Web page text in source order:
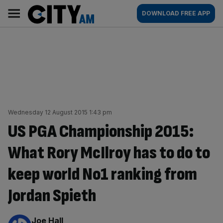
content
AM
Main
navigation
DOWNLOAD FREE APP
Wednesday 12 August 2015 1:43 pm
US PGA Championship 2015:
What Rory McIlroy has to do to
keep world No1 ranking from
Jordan Spieth
By:
Joe Hall